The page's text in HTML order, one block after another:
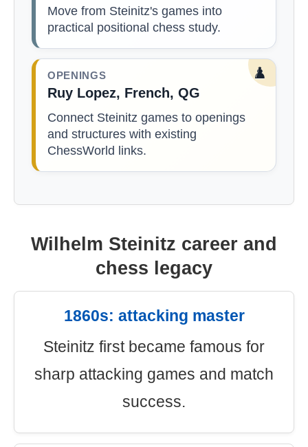
Move from Steinitz's games into
practical positional chess study.
♟️
OPENINGS
Ruy Lopez, French, QG
Connect Steinitz games to openings
and structures with existing
ChessWorld links.
Wilhelm Steinitz career and
chess legacy
1860s: attacking master
Steinitz first became famous for
sharp attacking games and match
success.